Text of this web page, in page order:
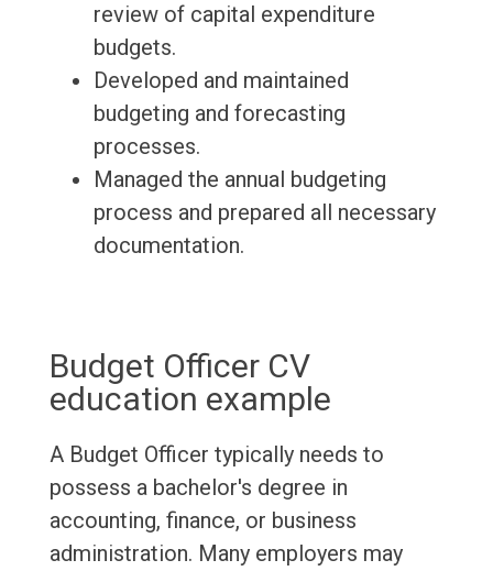
review of capital expenditure
budgets.
Developed and maintained
budgeting and forecasting
processes.
Managed the annual budgeting
process and prepared all necessary
documentation.
Budget Officer CV
education example
A Budget Officer typically needs to
possess a bachelor's degree in
accounting, finance, or business
administration. Many employers may